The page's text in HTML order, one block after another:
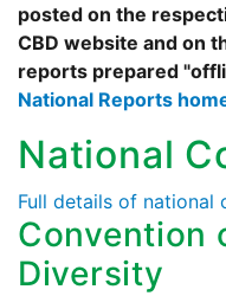
posted on the
CBD website and on
reports prepared
National Reports
National
Full details of national
Convention
Diversity